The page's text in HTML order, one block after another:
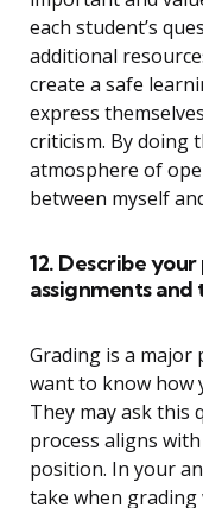
each student’s
additional
create a safe
express
criticism. By doing
atmosphere of
between myself
12. Describe
assignments and
Grading is a major
want to know how
They may ask this
process aligns
position. In your
take when grading